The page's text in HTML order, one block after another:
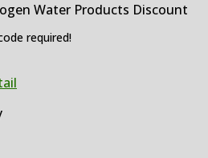
Water Products Discount
required!